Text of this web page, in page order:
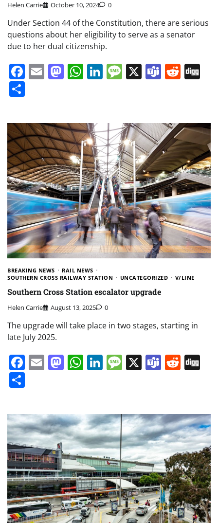
Helen Carrie October 10, 2024 0
Under Section 44 of the Constitution, there are serious
questions about her eligibility to serve as a senator
due to her dual citizenship.
Facebook
EmailMastodon
WhatsApp
LinkedIn
Message
X Teams
BREAKING NEWS
RAIL NEWS
SOUTHERN CROSS RAILWAY STATION
UNCATEGORIZED V/LINE
Southern Cross Station escalator upgrade
Helen Carrie August 13, 2025 0
The upgrade will take place in two stages, starting in
late July 2025.
Facebook
EmailMastodon
WhatsApp
LinkedIn
Message
X Teams